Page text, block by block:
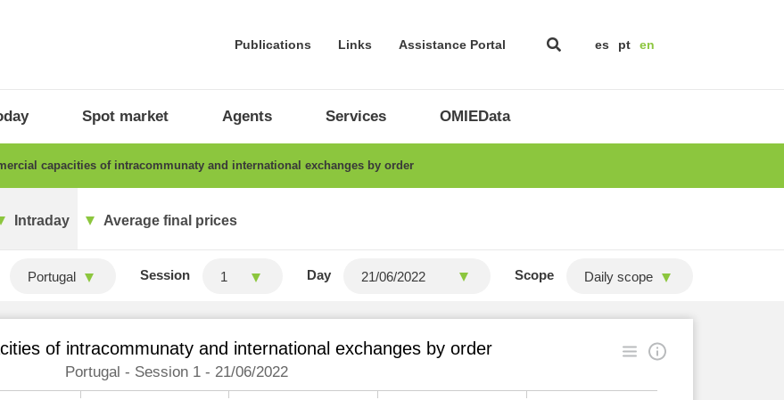
Publications Links Assistance Portal es pt en
Spot market Agents Services OMIEData
capacities of intracommunaty and international exchanges by order
Intraday Average final prices
Portugal Session 1 Day Scope Daily scope
of intracommunaty and international exchanges by order
Portugal - Session 1 - 21/06/2022